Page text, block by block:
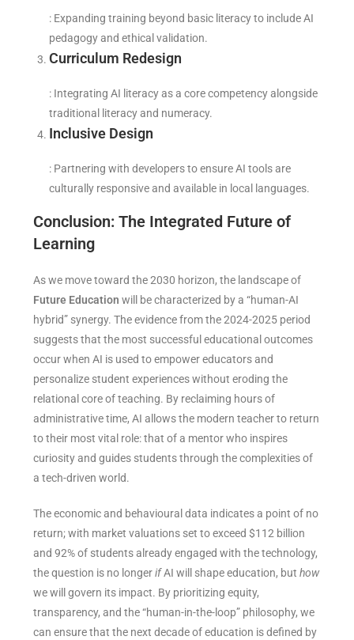
: Expanding training beyond basic literacy to include AI
pedagogy and ethical validation.
Curriculum Redesign
: Integrating AI literacy as a core competency alongside
traditional literacy and numeracy.
Inclusive Design
: Partnering with developers to ensure AI tools are
culturally responsive and available in local languages.
Conclusion: The Integrated Future of
Learning
As we move toward the 2030 horizon, the landscape of
Future Education will be characterized by a “human-AI
hybrid” synergy. The evidence from the 2024-2025 period
suggests that the most successful educational outcomes
occur when AI is used to empower educators and
personalize student experiences without eroding the
relational core of teaching. By reclaiming hours of
administrative time, AI allows the modern teacher to return
to their most vital role: that of a mentor who inspires
curiosity and guides students through the complexities of
a tech-driven world.
The economic and behavioural data indicates a point of no
return; with market valuations set to exceed $112 billion
and 92% of students already engaged with the technology,
the question is no longerifAI will shape education, buthow
we will govern its impact. By prioritizing equity,
transparency, and the “human-in-the-loop” philosophy, we
can ensure that the next decade of education is defined by